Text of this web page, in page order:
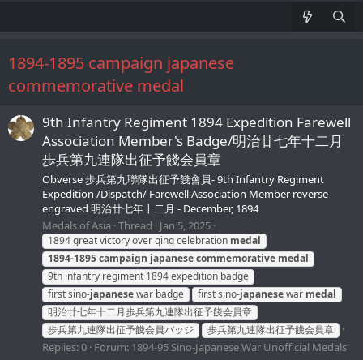
1894-1895 campaign japanese
commemorative medal
9th Infantry Regiment 1894 Expedition Farewell
Association Member's Badge/明治廿七年十二月
歩兵第九連隊出征予餞会員章
Obverse 歩兵第九聯隊出征予餞會員- 9th Infantry Regiment
Expedition /Dispatch/ Farewell Association Member reverse
engraved 明治廿七年十二月 - December, 1894
Medals of Asia Thread Jan 5, 2025
1894 great victory over qing celebration medal
1894-1895campaign japanesecommemorative medal
9th infantry regiment 1894 expedition badge
first sino-japanesewar badge first sino-japanesewar medal
明治廿七年十二月歩兵第九連隊出征予餞会員章
歩兵第九連隊出征予餞会員バッジ
歩兵第九連隊出征予餞会員章
Replies: 0 Forum: 1894-95 Sino-Japanese War Unofficial Medals